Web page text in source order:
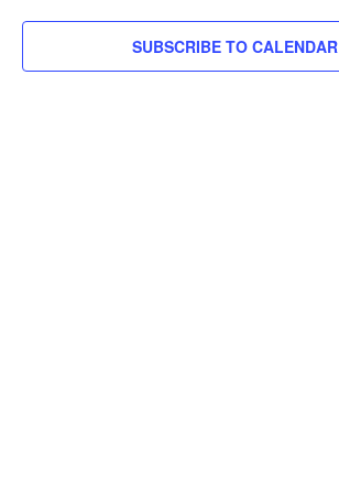
SUBSCRIBE TO CALENDAR